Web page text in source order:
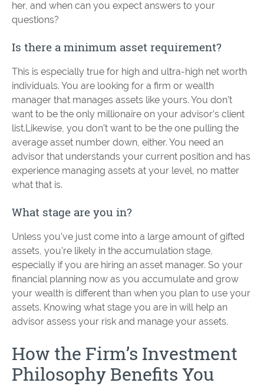
her, and when can you expect answers to your
questions?
Is there a minimum asset requirement?
This is especially true for high and ultra-high net worth
individuals. You are looking for a firm or wealth
manager that manages assets like yours. You don’t
want to be the only millionaire on your advisor’s client
list.Likewise, you don’t want to be the one pulling the
average asset number down, either. You need an
advisor that understands your current position and has
experience managing assets at your level, no matter
what that is.
What stage are you in?
Unless you’ve just come into a large amount of gifted
assets, you’re likely in the accumulation stage,
especially if you are hiring an asset manager. So your
financial planning now as you accumulate and grow
your wealth is different than when you plan to use your
assets. Knowing what stage you are in will help an
advisor assess your risk and manage your assets.
How the Firm’s Investment
Philosophy Benefits You